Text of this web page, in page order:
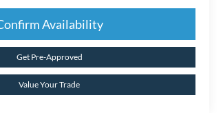
Availability
Get Pre-Approved
Value Your Trade